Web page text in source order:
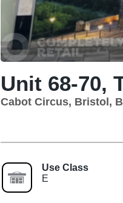
Unit 68-70,
Cabot Circus, Bristol,
Use Class
E